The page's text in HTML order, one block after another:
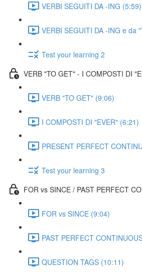
VERBI SEGUITI DA -ING (5:59)
VERBI SEGUITI DA -ING e da
Test your learning 2
VERB "TO GET" - I COMPOSTI DI
VERB "TO GET" (9:06)
I COMPOSTI DI "EVER" (6:21)
PRESENT PERFECT
Test your learning 3
FOR vs SINCE / PAST PERFECT
FOR vs SINCE (9:04)
PAST PERFECT
QUESTION TAGS (10:11)